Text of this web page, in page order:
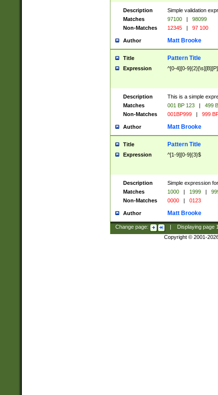
Description
Simple validation
Matches
97100 |
98099
Non-Matches
12345 | 97 100
Author Matt Brooke
Title Pattern Title
Expression ^[0-4][0-
Description
This is a simple
Matches
001 BP 123 |
499
Non-Matches
001BP999 | 999
Author Matt Brooke
Title Pattern Title
Expression ^[1-9][0-9]{3}$
Description
Simple expression
Matches
1000 | 1999 |
Non-Matches
0000 | 0123
Author Matt Brooke
Change page: Displaying page
Copyright © 2001-